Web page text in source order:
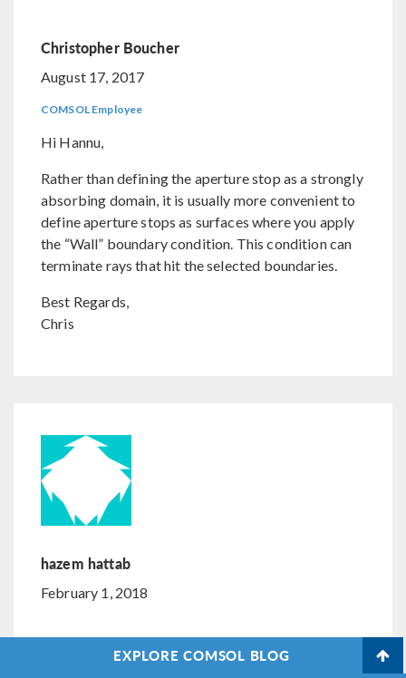
Christopher Boucher
August 17, 2017
COMSOL Employee
Hi Hannu,
Rather than defining the aperture stop as a strongly
absorbing domain, it is usually more convenient to
define aperture stops as surfaces where you apply
the “Wall” boundary condition. This condition can
terminate rays that hit the selected boundaries.
Best Regards,
Chris
hazem hattab
February 1, 2018
Im building a model of vacuum tube solar thermal
with reflector i need to use several solar angle of
EXPLORE COMSOL BLOG